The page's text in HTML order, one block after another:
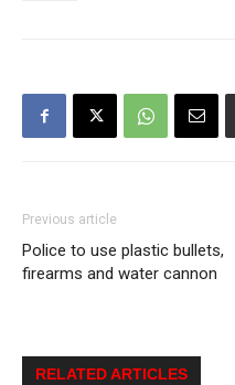
Previous article
Police to use plastic bullets,
firearms and water cannon
RELATED ARTICLES